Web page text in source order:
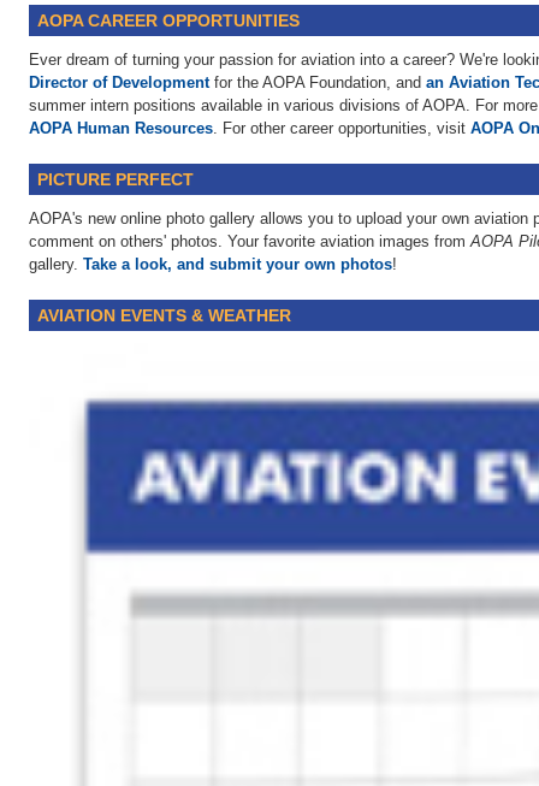
AOPA CAREER OPPORTUNITIES
Ever dream of turning your passion for aviation into a career? We're
Director of Developmentfor the AOPA Foundation, and an Aviation
summer intern positions available in various divisions of AOPA. For
AOPA Human Resources. For other career opportunities, visit AOPA
PICTURE PERFECT
AOPA's new online photo gallery allows you to upload your own aviation
comment on others' photos. Your favorite aviation images fromAOPA
gallery. Take a look, and submit your own photos!
AVIATION EVENTS & WEATHER